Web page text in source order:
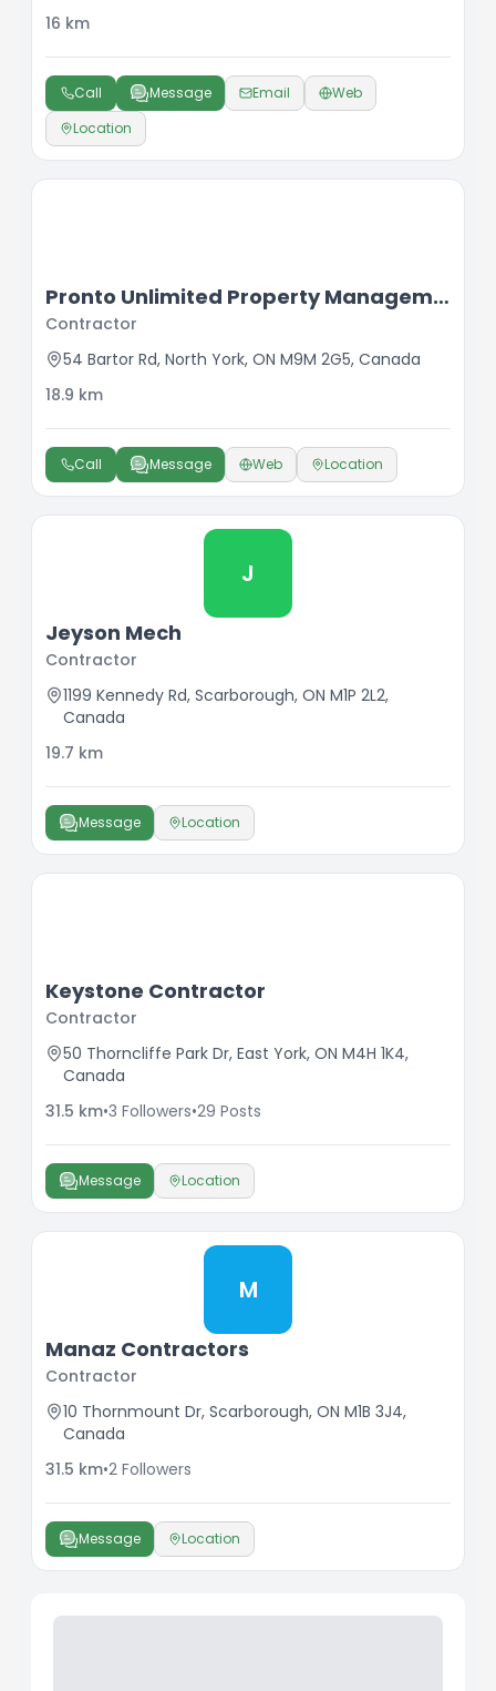
16 km
Call Message Email
Web
Location
Pronto Unlimited Property Management
Contractor
54 Bartor Rd, North York, ON M9M 2G5, Canada
18.9 km
Call Message Web Location
J
Jeyson Mech
Contractor
1199 Kennedy Rd, Scarborough, ON M1P 2L2,
Canada
19.7 km
Message Location
Keystone Contractor
Contractor
50 Thorncliffe Park Dr, East York, ON M4H 1K4,
Canada
31.5 km•3 Followers•29 Posts
Message Location
M
Manaz Contractors
Contractor
10 Thornmount Dr, Scarborough, ON M1B 3J4,
Canada
31.5 km•2 Followers
Message Location